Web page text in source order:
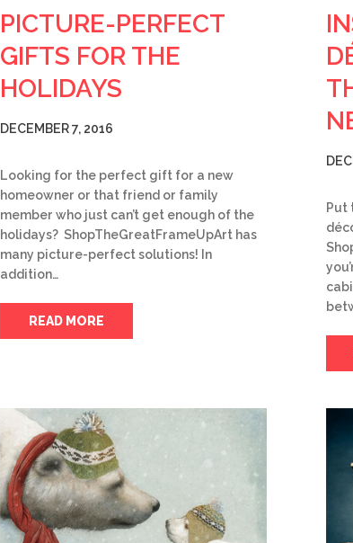
PICTURE-PERFECT
GIFTS FOR THE
HOLIDAYS
DECEMBER 7, 2016
Looking for the perfect gift for a new
homeowner or that friend or family
member who just can’t get enough of the
holidays? ShopTheGreatFrameUpArt has
many picture-perfect solutions! In
addition…
READ MORE
Put